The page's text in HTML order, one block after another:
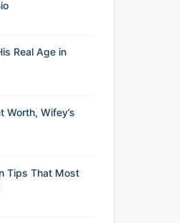
Real Age in
Worth, Wifey’s
Tips That Most